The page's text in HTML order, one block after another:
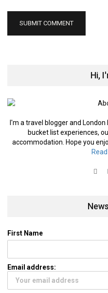
Hi,
I'm a travel blogger and
bucket list experiences,
accommodation. Hope you
First Name
Email address: